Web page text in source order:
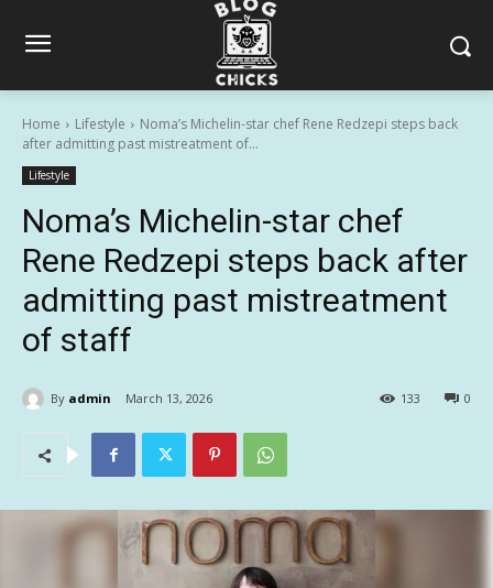
Home Lifestyle
Noma’s Michelin-star chef Rene Redzepi steps back
after admitting past mistreatment of...
Lifestyle
Noma’s Michelin-star chef
Rene Redzepi steps back after
admitting past mistreatment
of staff
By admin March 13, 2026 0
133